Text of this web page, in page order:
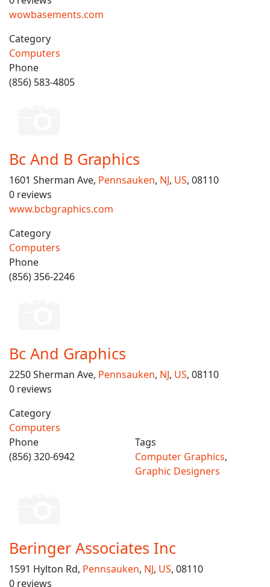
wowbasements.com
Category
Computers
Phone
(856) 583-4805
Bc And B Graphics
1601 Sherman Ave, Pennsauken, NJ, US, 08110
0 reviews
www.bcbgraphics.com
Category
Computers
Phone
(856) 356-2246
Bc And Graphics
2250 Sherman Ave, Pennsauken, NJ, US, 08110
0 reviews
Category
Computers
Phone
(856) 320-6942
Tags
Computer Graphics,
Graphic Designers
Beringer Associates Inc
1591 Hylton Rd, Pennsauken, NJ, US, 08110
0 reviews